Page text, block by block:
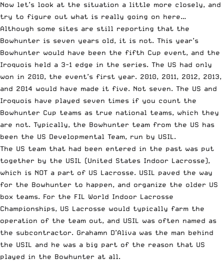
Now let’s look at the situation a little more closely, and
try to figure out what is really going on here…
Although some sites are still reporting that the
Bowhunter is seven years old, it is not. This year’s
Bowhunter would have been the fifth Cup event, and the
Iroquois held a 3-1 edge in the series. The US had only
won in 2010, the event’s first year. 2010, 2011, 2012, 2013,
and 2014 would have made it five. Not seven. The US and
Iroquois have played seven times if you count the
Bowhunter Cup teams as true national teams, which they
are not. Typically, the Bowhunter team from the US has
been the US Developmental Team, run by USIL.
The US team that had been entered in the past was put
together by the USIL (United States Indoor Lacrosse),
which is NOT a part of US Lacrosse. USIL paved the way
for the Bowhunter to happen, and organize the older US
box teams. For the FIL World Indoor Lacrosse
Championships, US Lacrosse would typically farm the
operation of the team out, and USIL was often named as
the subcontractor. Grahamn D’Aliva was the man behind
the USIL and he was a big part of the reason that US
played in the Bowhunter at all.